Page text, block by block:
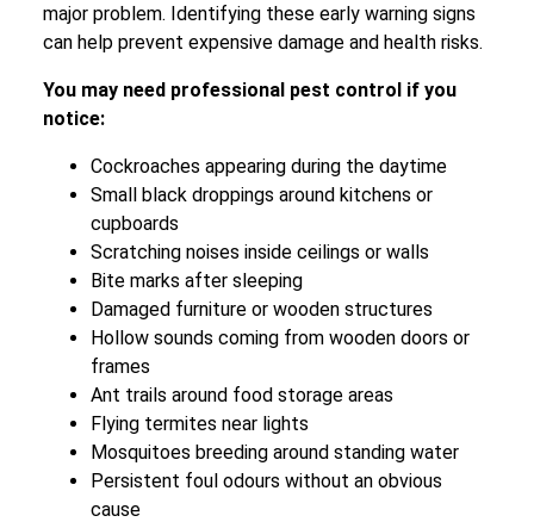
major problem. Identifying these early warning signs
can help prevent expensive damage and health risks.
You may need professional pest control if you
notice:
Cockroaches appearing during the daytime
Small black droppings around kitchens or
cupboards
Scratching noises inside ceilings or walls
Bite marks after sleeping
Damaged furniture or wooden structures
Hollow sounds coming from wooden doors or
frames
Ant trails around food storage areas
Flying termites near lights
Mosquitoes breeding around standing water
Persistent foul odours without an obvious
cause